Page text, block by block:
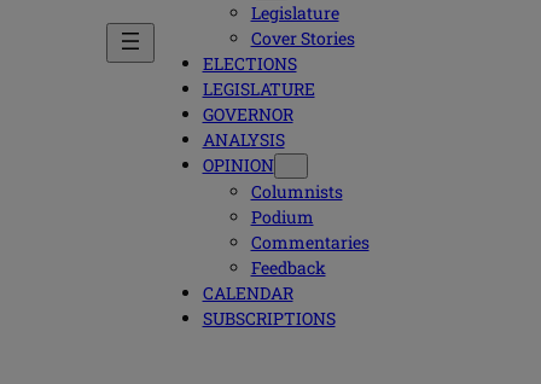
Legislature
Cover Stories
ELECTIONS
LEGISLATURE
GOVERNOR
ANALYSIS
OPINION
Columnists
Podium
Commentaries
Feedback
CALENDAR
SUBSCRIPTIONS